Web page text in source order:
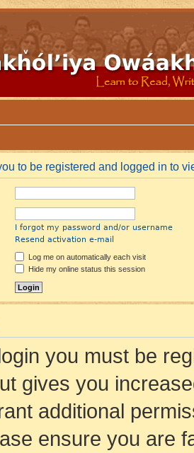
to be registered and logged in to
I forgot my password and/or username
Resend activation e-mail
Log me on automatically each visit
Hide my online status this session
you must be
gives you
additional
ensure you are